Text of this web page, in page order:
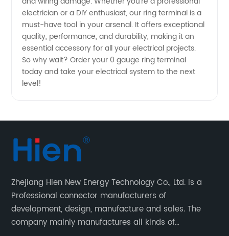
Wholesale
Supplier
electrician or a DIY enthusiast, our ring terminal is a
must-have tool in your arsenal. It offers exceptional
quality, performance, and durability, making it an
essential accessory for all your electrical projects.
So why wait? Order your 0 gauge ring terminal
today and take your electrical system to the next
level!
Zhejiang Hien New Energy Technology Co., Ltd. is a
Professional connector manufacturers of
development, design, manufacture and sales. The
company mainly manufactures all kinds of